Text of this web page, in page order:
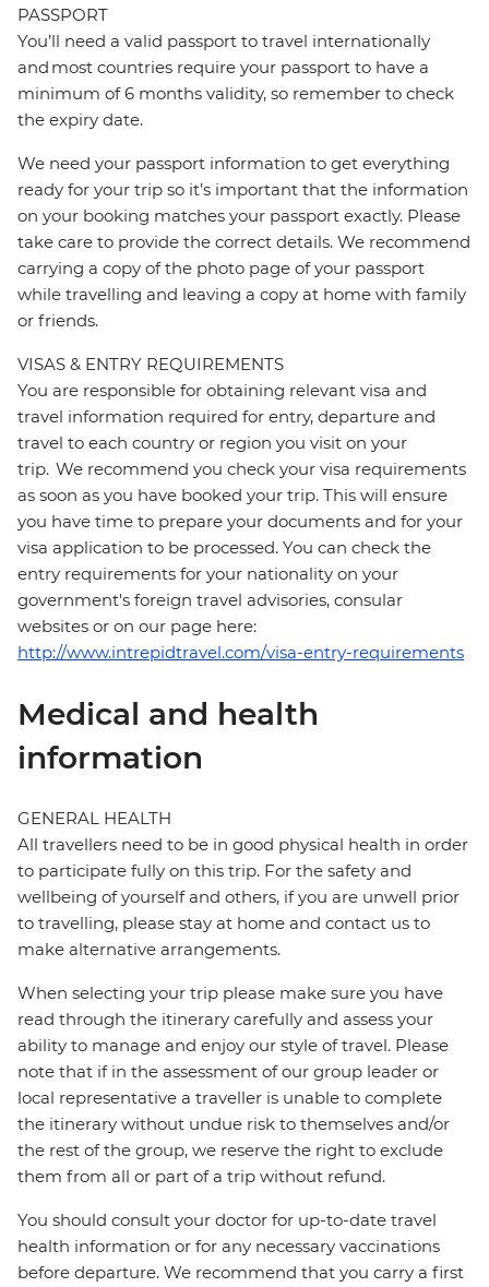
PASSPORT
You’ll need a valid passport to travel internationally
and most countries require your passport to have a
minimum of 6 months validity, so remember to check
the expiry date.
We need your passport information to get everything
ready for your trip so it’s important that the information
on your booking matches your passport exactly. Please
take care to provide the correct details. We recommend
carrying a copy of the photo page of your passport
while travelling and leaving a copy at home with family
or friends.
VISAS & ENTRY REQUIREMENTS
You are responsible for obtaining relevant visa and
travel information required for entry, departure and
travel to each country or region you visit on your
trip. We recommend you check your visa requirements
as soon as you have booked your trip. This will ensure
you have time to prepare your documents and for your
visa application to be processed. You can check the
entry requirements for your nationality on your
government's foreign travel advisories, consular
websites or on our page here:
http://www.intrepidtravel.com/visa-entry-requirements
Medical and health
information
GENERAL HEALTH
All travellers need to be in good physical health in order
to participate fully on this trip. For the safety and
wellbeing of yourself and others, if you are unwell prior
to travelling, please stay at home and contact us to
make alternative arrangements.
When selecting your trip please make sure you have
read through the itinerary carefully and assess your
ability to manage and enjoy our style of travel. Please
note that if in the assessment of our group leader or
local representative a traveller is unable to complete
the itinerary without undue risk to themselves and/or
the rest of the group, we reserve the right to exclude
them from all or part of a trip without refund.
You should consult your doctor for up-to-date travel
health information or for any necessary vaccinations
before departure. We recommend that you carry a first